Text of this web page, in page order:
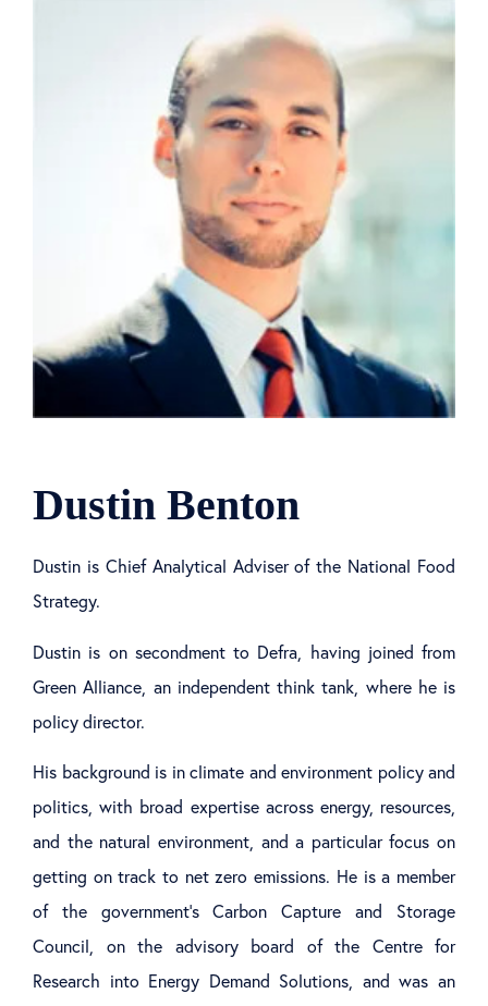
Dustin Benton
Dustin is Chief Analytical Adviser of the National Food
Strategy.
Dustin is on secondment to Defra, having joined from
Green Alliance, an independent think tank, where he is
policy director.
His background is in climate and environment policy and
politics, with broad expertise across energy, resources,
and the natural environment, and a particular focus on
getting on track to net zero emissions. He is a member
of the government’s Carbon Capture and Storage
Council, on the advisory board of the Centre for
Research into Energy Demand Solutions, and was an